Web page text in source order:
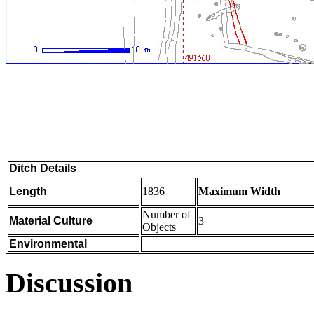
Ditch Details
Length
1836 Maximum Width
Material Culture
Number of
Objects
3
Environmental
Discussion